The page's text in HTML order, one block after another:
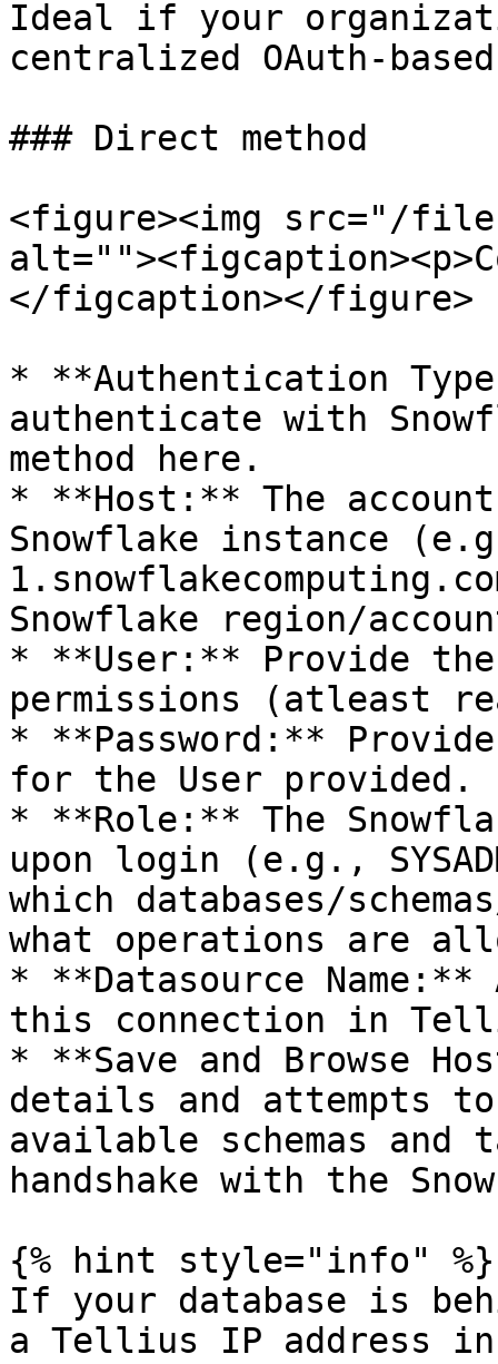
Ideal if your
centralized OAuth-
### Direct method
<figure><img src="/files/
</figcaption></figure>
* **Authentication
authenticate with
method here.
* **Host:** The
Snowflake instance
Snowflake region/
* **User:** Provide the
permissions (atleast
* **Password:**
for the User provided.
* **Role:** The
upon login (e.g.,
which databases/
what operations are
* **Datasource
this connection in
* **Save and Browse
details and attempts
available schemas
handshake with the
{% hint style="info" %}
If your database is
a Tellius IP address